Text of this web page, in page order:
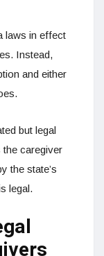
laws in effect
Instead,
and either
but legal
the caregiver
the state’s
legal.